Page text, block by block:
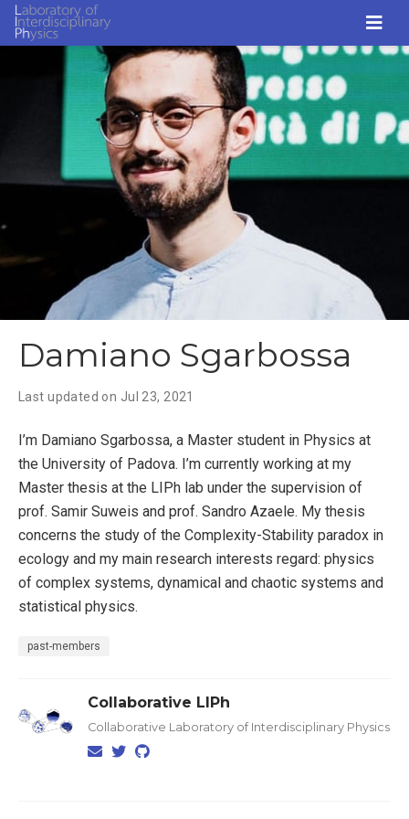
Damiano Sgarbossa
Last updated on Jul 23, 2021
I’m Damiano Sgarbossa, a Master student in Physics at
the University of Padova. I’m currently working at my
Master thesis at the LIPh lab under the supervision of
prof. Samir Suweis and prof. Sandro Azaele. My thesis
concerns the study of the Complexity-Stability paradox in
ecology and my main research interests regard: physics
of complex systems, dynamical and chaotic systems and
statistical physics.
past-members
Collaborative LIPh
Collaborative Laboratory of Interdisciplinary Physics